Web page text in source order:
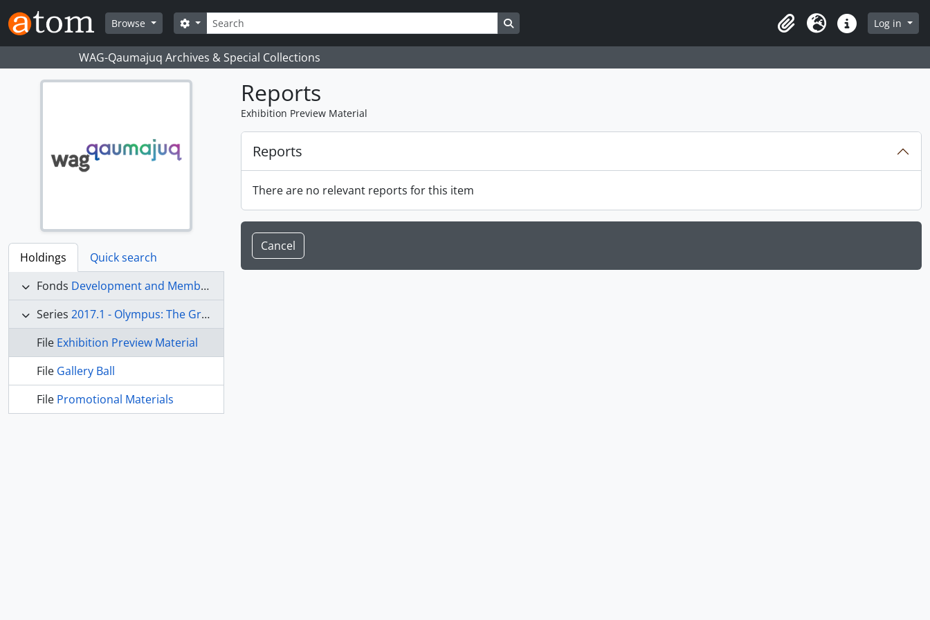
Skip to main content
Browse
Search
Search options
ClipboardLanguageQuick linksLog in
WAG-Qaumajuq Archives & Special Collections
Holdings
Quick search
Fonds Development and Membership fonds
Series 2017.1 - Olympus: The Greco-Roman Collections of Berlin
File Exhibition Preview Material
File Gallery Ball
File Promotional Materials
Reports
Exhibition Preview Material
Reports
There are no relevant reports for this item
Cancel